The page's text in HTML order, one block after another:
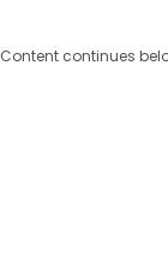
Content continues